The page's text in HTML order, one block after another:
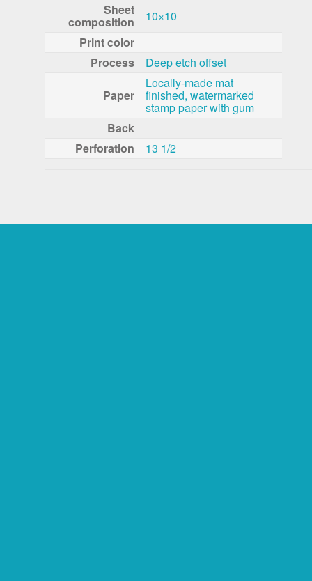
Sheet
composition
10×10
Print color
Process
Deep etch offset
Paper
Locally-made mat
finished, watermarked
stamp paper with gum
Back
Perforation
13 1/2